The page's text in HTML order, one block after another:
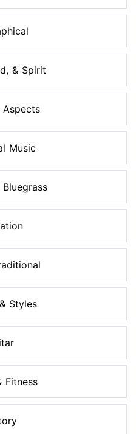
& Spirit
Aspects
Music
Styles
Fitness